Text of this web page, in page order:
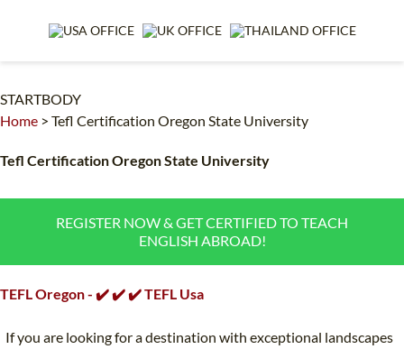
WHAT IS TEFL?
WHICH COURSE IS RIGHT FOR ME?
IN-CLASS COURSES
TEACH ENGLISH ONLINE
UNI-VERSE BBA
STARTBODY
Home > Tefl Certification Oregon State University
Tefl Certification Oregon State University
REGISTER NOW & GET CERTIFIED TO TEACH
ENGLISH ABROAD!
TEFL Oregon - ✔️ ✔️ ✔️ TEFL Usa
If you are looking for a destination with exceptional landscapes